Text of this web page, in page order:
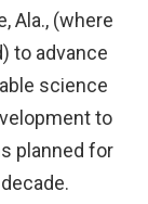
Ala., (where
to advance
science
to
planned for